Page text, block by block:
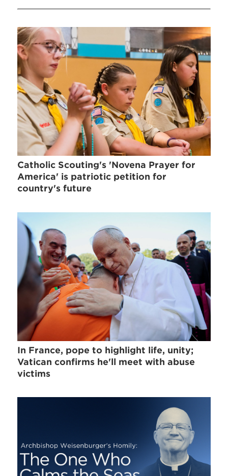
Catholic Scouting's 'Novena Prayer for
America' is patriotic petition for
country's future
In France, pope to highlight life, unity;
Vatican confirms he'll meet with abuse
victims